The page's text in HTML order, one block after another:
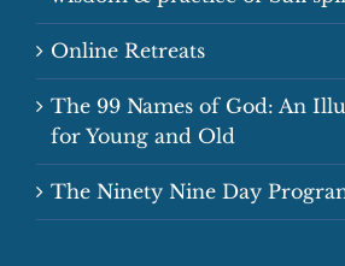
Online Retreats
The 99 Names of God: An
for Young and Old
The Ninety Nine Day